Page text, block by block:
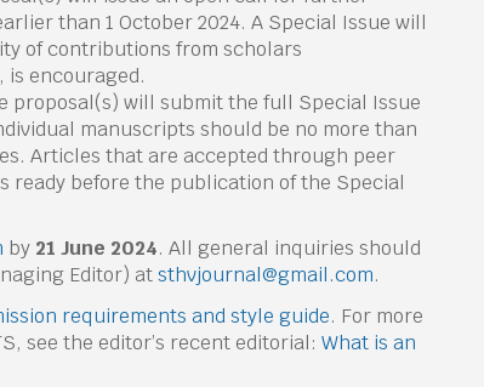
than 1 October 2024. A Special Issue will
of contributions from scholars
encouraged.
proposal(s) will submit the full Special Issue
manuscripts should be no more than
Articles that are accepted through peer
ready before the publication of the Special
by 21 June 2024. All general inquiries should
Editor) atsthvjournal@gmail.com.
requirements and style guide. For more
see the editor’s recent editorial: What is an